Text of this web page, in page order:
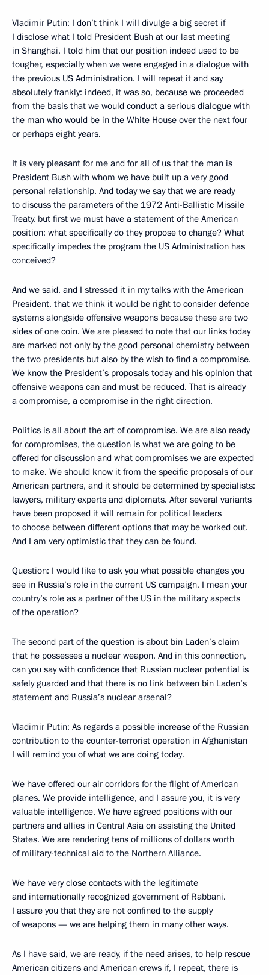
Vladimir Putin: I don’t think I will divulge a big secret if
I disclose what I told President Bush at our last meeting
in Shanghai. I told him that our position indeed used to be
tougher, especially when we were engaged in a dialogue with
the previous US Administration. I will repeat it and say
absolutely frankly: indeed, it was so, because we proceeded
from the basis that we would conduct a serious dialogue with
the man who would be in the White House over the next four
or perhaps eight years.
It is very pleasant for me and for all of us that the man is
President Bush with whom we have built up a very good
personal relationship. And today we say that we are ready
to discuss the parameters of the 1972 Anti-Ballistic Missile
Treaty, but first we must have a statement of the American
position: what specifically do they propose to change? What
specifically impedes the program the US Administration has
conceived?
And we said, and I stressed it in my talks with the American
President, that we think it would be right to consider defence
systems alongside offensive weapons because these are two
sides of one coin. We are pleased to note that our links today
are marked not only by the good personal chemistry between
the two presidents but also by the wish to find a compromise.
We know the President’s proposals today and his opinion that
offensive weapons can and must be reduced. That is already
a compromise, a compromise in the right direction.
Politics is all about the art of compromise. We are also ready
for compromises, the question is what we are going to be
offered for discussion and what compromises we are expected
to make. We should know it from the specific proposals of our
American partners, and it should be determined by specialists:
lawyers, military experts and diplomats. After several variants
have been proposed it will remain for political leaders
to choose between different options that may be worked out.
And I am very optimistic that they can be found.
Question: I would like to ask you what possible changes you
see in Russia’s role in the current US campaign, I mean your
country’s role as a partner of the US in the military aspects
of the operation?
The second part of the question is about bin Laden’s claim
that he possesses a nuclear weapon. And in this connection,
can you say with confidence that Russian nuclear potential is
safely guarded and that there is no link between bin Laden’s
statement and Russia’s nuclear arsenal?
Vladimir Putin: As regards a possible increase of the Russian
contribution to the counter-terrorist operation in Afghanistan
I will remind you of what we are doing today.
We have offered our air corridors for the flight of American
planes. We provide intelligence, and I assure you, it is very
valuable intelligence. We have agreed positions with our
partners and allies in Central Asia on assisting the United
States. We are rendering tens of millions of dollars worth
of military-technical aid to the Northern Alliance.
We have very close contacts with the legitimate
and internationally recognized government of Rabbani.
I assure you that they are not confined to the supply
of weapons — we are helping them in many other ways.
As I have said, we are ready, if the need arises, to help rescue
American citizens and American crews if, I repeat, there is